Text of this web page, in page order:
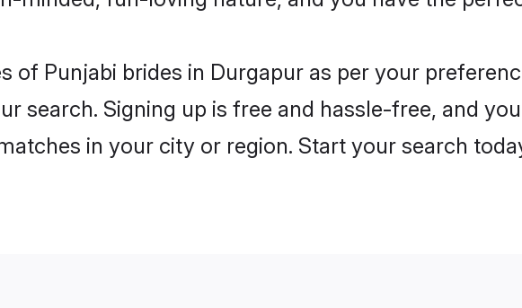
of Punjabi brides in Durgapur as per your
search. Signing up is free and hassle-free, and
in your city or region. Start your search